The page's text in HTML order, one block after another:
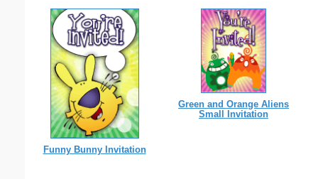
Funny Bunny Invitation
Green and Orange Aliens
Small Invitation